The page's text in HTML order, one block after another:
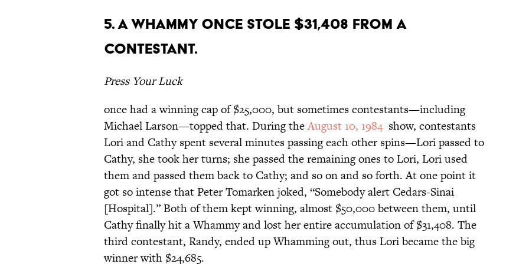
5. A WHAMMY ONCE STOLE $31,408 FROM A
CONTESTANT.
Press Your Luck
once had a winning cap of $25,000, but sometimes contestants—including
Michael Larson—topped that. During theAugust 10, 1984 show, contestants
Lori and Cathy spent several minutes passing each other spins—Lori passed to
Cathy, she took her turns; she passed the remaining ones to Lori, Lori used
them and passed them back to Cathy; and so on and so forth. At one point it
got so intense that Peter Tomarken joked, “Somebody alert Cedars-Sinai
[Hospital].” Both of them kept winning, almost $50,000 between them, until
Cathy finally hit a Whammy and lost her entire accumulation of $31,408. The
third contestant, Randy, ended up Whamming out, thus Lori became the big
winner with $24,685.